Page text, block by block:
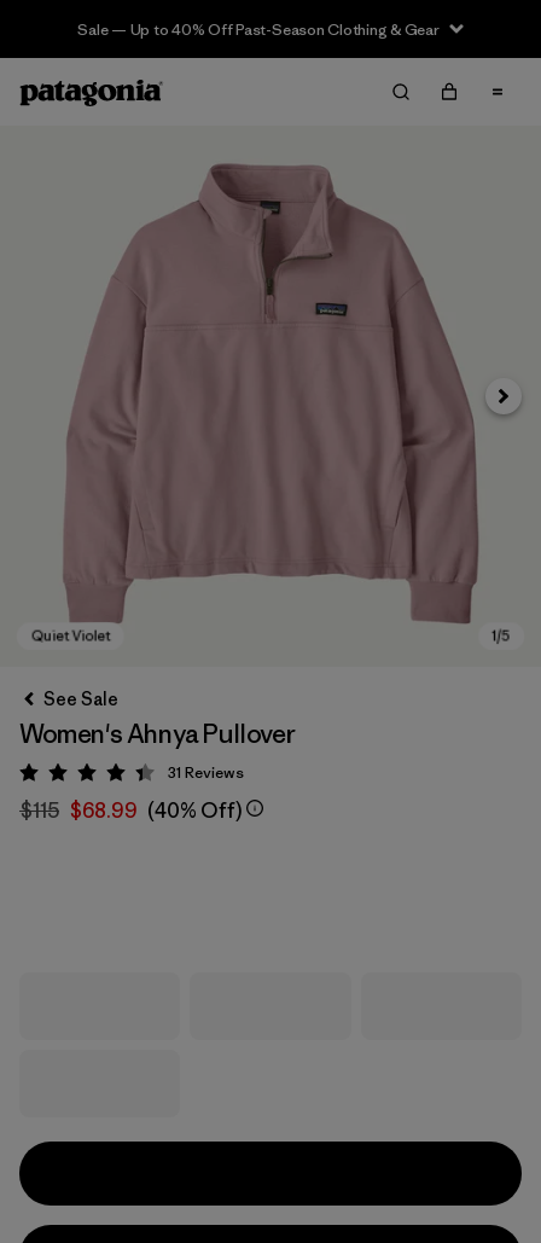
Sale — Up to 40% Off Past-Season Clothing & Gear
Next
See Sale
Women's Ahnya Pullover
Rating: 4.4 / 5
31 Reviews
$115 $68.99 (40% Off)